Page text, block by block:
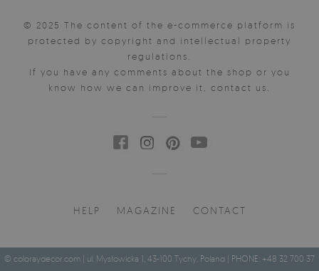
© 2025 The content of the e-commerce platform is
protected by copyright and intellectual property
regulations.
If you have any comments about the shop or you
know how we can improve it, contact us.
HELP MAGAZINE CONTACT
© coloraydecor.com | ul. Mysłowicka 1, 43-100 Tychy, Poland | PHONE: +48 32 700 37